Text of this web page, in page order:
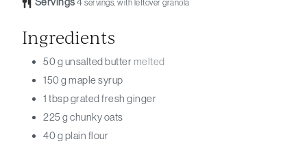
servings, with leftover granola
Ingredients
50g unsalted buttermelted
150g maple syrup
1 tbspgrated fresh ginger
225 g chunky oats
40g plain flour